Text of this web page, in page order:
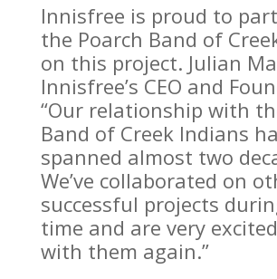
Innisfree is proud to
the Poarch Band of
on this project. Julian
Innisfree’s CEO and
“Our relationship with
Band of Creek Indians
spanned almost two
We’ve collaborated on
successful projects
time and are very
with them again.”